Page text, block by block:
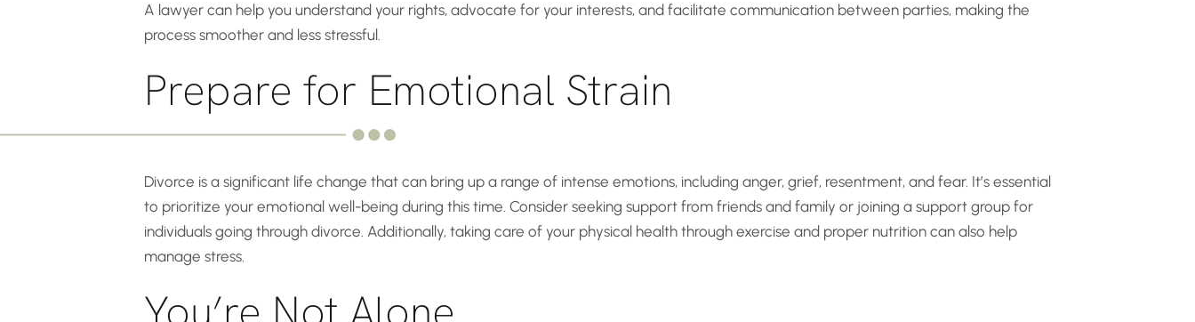
A lawyer can help you understand your rights, advocate for your interests, and facilitate communication between parties, making the
process smoother and less stressful.
Prepare for Emotional Strain
Divorce is a significant life change that can bring up a range of intense emotions, including anger, grief, resentment, and fear. It’s essential
to prioritize your emotional well-being during this time. Consider seeking support from friends and family or joining a support group for
individuals going through divorce. Additionally, taking care of your physical health through exercise and proper nutrition can also help
manage stress.